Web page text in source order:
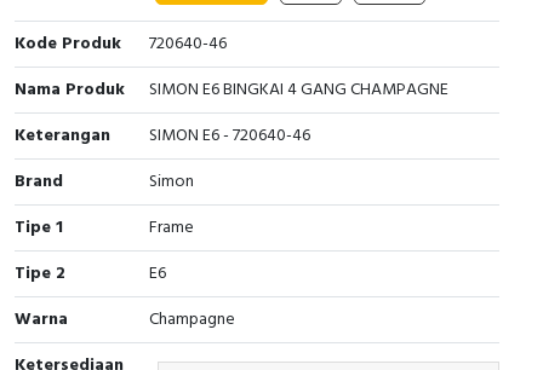
Cable Operated Switch
Signalling Columns
Safety Sensors
Pressure Switch
Ultrasonic & Rotary Encoder
Limit Switch
Panel Box
Kode Produk
720640-46
Nama Produk
SIMON E6 BINGKAI 4 GANG CHAMPAGNE
Keterangan
SIMON E6 - 720640-46
Brand
Simon
Tipe 1
Frame
Tipe 2
E6
Warna
Champagne